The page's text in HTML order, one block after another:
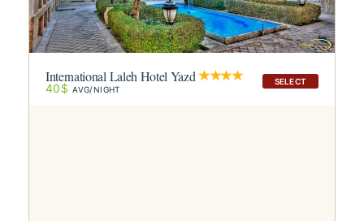
SELECT
International Laleh Hotel Yazd
40$ AVG/NIGHT